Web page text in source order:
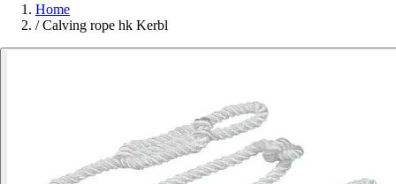
Home
/ Calving rope hk Kerbl